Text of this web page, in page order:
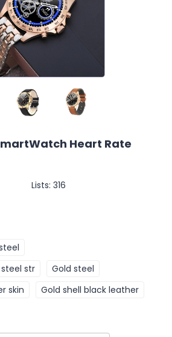
Heart Rate
Lists: 316
str
Gold steel
skin
Gold shell black leather